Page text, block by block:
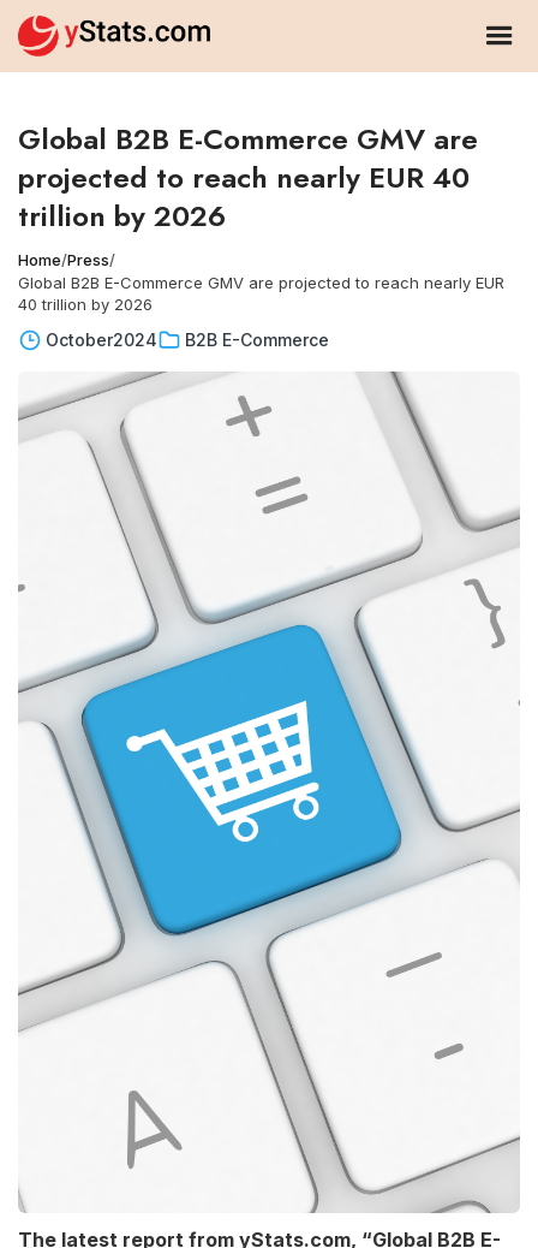
Global B2B E-Commerce GMV are
projected to reach nearly EUR 40
trillion by 2026
Home/Press/
Global B2B E-Commerce GMV are projected to reach nearly EUR
40 trillion by 2026
October2024 B2B E-Commerce
The latest report from yStats.com, “Global B2B E-